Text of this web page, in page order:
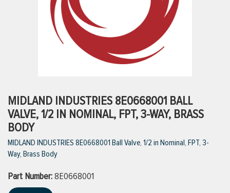
MIDLAND INDUSTRIES 8E0668001 BALL
VALVE, 1/2 IN NOMINAL, FPT, 3-WAY, BRASS
BODY
MIDLAND INDUSTRIES 8E0668001 Ball Valve, 1/2 in Nominal, FPT, 3-
Way, Brass Body
Part Number:8E0668001